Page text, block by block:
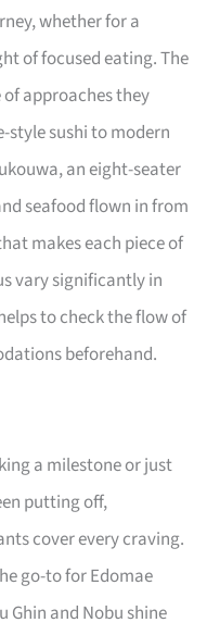
whether for a
of focused eating. The
approaches they
sushi to modern
an eight-seater
seafood flown in from
makes each piece of
vary significantly in
to check the flow of
beforehand.
a milestone or just
putting off,
cover every craving.
go-to for Edomae
Ghin and Nobu shine